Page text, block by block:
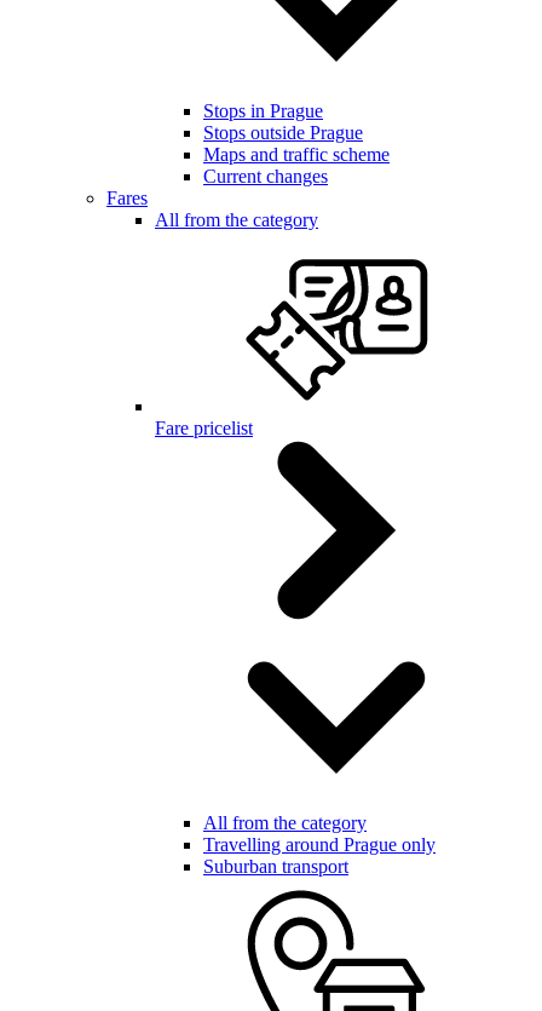
Stops in Prague
Stops outside Prague
Maps and traffic scheme
Current changes
Fares
All from the category
Fare pricelist
All from the category
Travelling around Prague only
Suburban transport